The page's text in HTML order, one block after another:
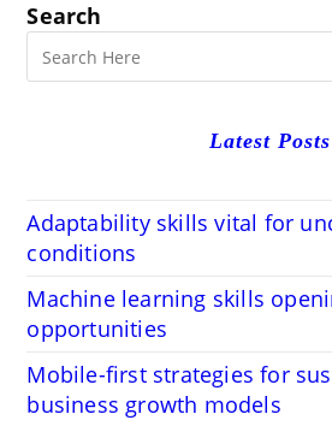
Search
Latest Posts
Adaptability skills vital for
conditions
Machine learning skills
opportunities
Mobile-first strategies for
business growth models